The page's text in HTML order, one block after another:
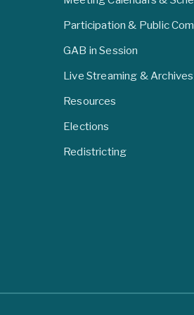
Participation & Public
GAB in Session
Live Streaming & Archives
Resources
Elections
Redistricting